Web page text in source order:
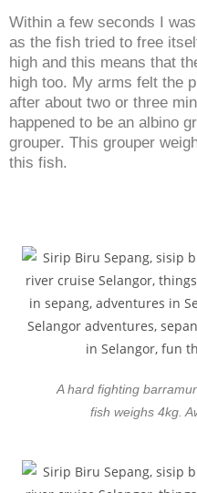
Within a few seconds I
as the fish tried to free
high and this means that
high too. My arms felt the
after about two or three
happened to be an albino
grouper. This grouper
this fish.
A hard fighting
fish weighs 4kg.